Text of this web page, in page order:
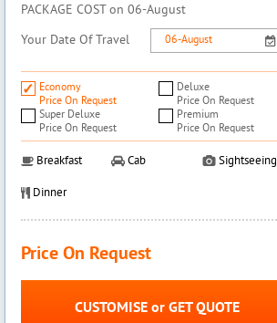
PACKAGE COST on 06-August
Your Date Of Travel
Economy
Price On Request
Deluxe
Price On Request
Super Deluxe
Price On Request
Premium
Price On Request
Breakfast Cab Sightseeing
Dinner
Price On Request
CUSTOMISE or GET QUOTE